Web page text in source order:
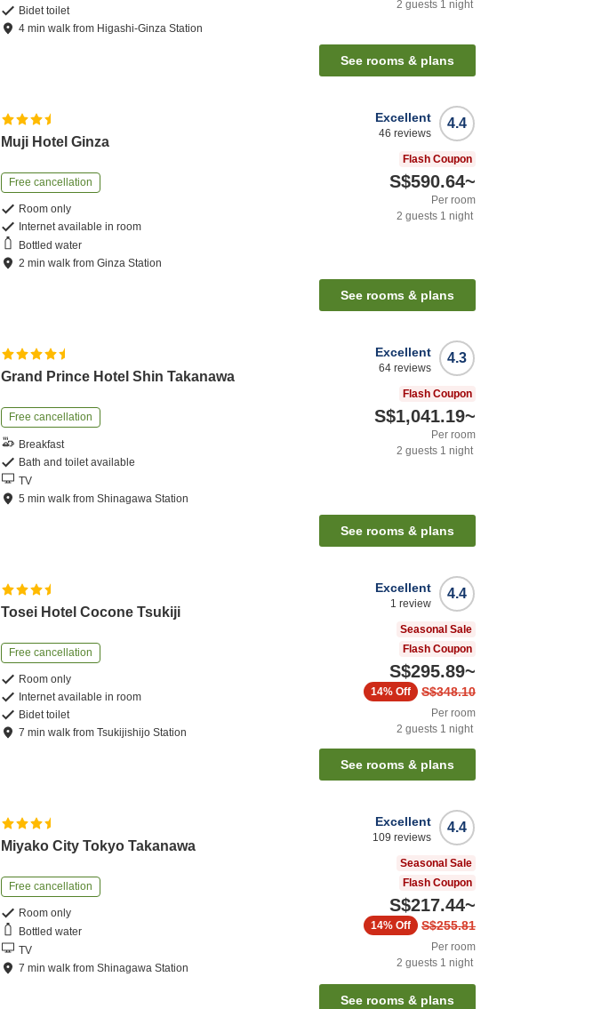
Bidet toilet
4 minwalk from Higashi-Ginza Station
2 guests 1 night
See rooms & plans
Muji Hotel Ginza
Free cancellation
Room only
Internet available in room
Bottled water
2 minwalk fromGinza Station
4.4
Excellent
46 reviews
Flash Coupon
S$590.64~
Per room
2 guests 1 night
See rooms & plans
Grand Prince Hotel Shin Takanawa
Free cancellation
Breakfast
Bath and toilet available
TV
5 minwalk fromShinagawa Station
4.3
Excellent
64 reviews
Flash Coupon
S$1,041.19~
Per room
2 guests 1 night
See rooms & plans
Tosei Hotel Cocone Tsukiji
Free cancellation
Room only
Internet available in room
Bidet toilet
7 minwalk fromTsukijishijo Station
4.4
Excellent
1 review
Seasonal Sale
Flash Coupon
S$295.89~
S$348.10
14% Off
Per room
2 guests 1 night
See rooms & plans
Miyako City Tokyo Takanawa
Free cancellation
Room only
Bottled water
TV
7 minwalk fromShinagawa Station
4.4
Excellent
109 reviews
Seasonal Sale
Flash Coupon
S$217.44~
S$255.81
14% Off
Per room
2 guests 1 night
See rooms & plans